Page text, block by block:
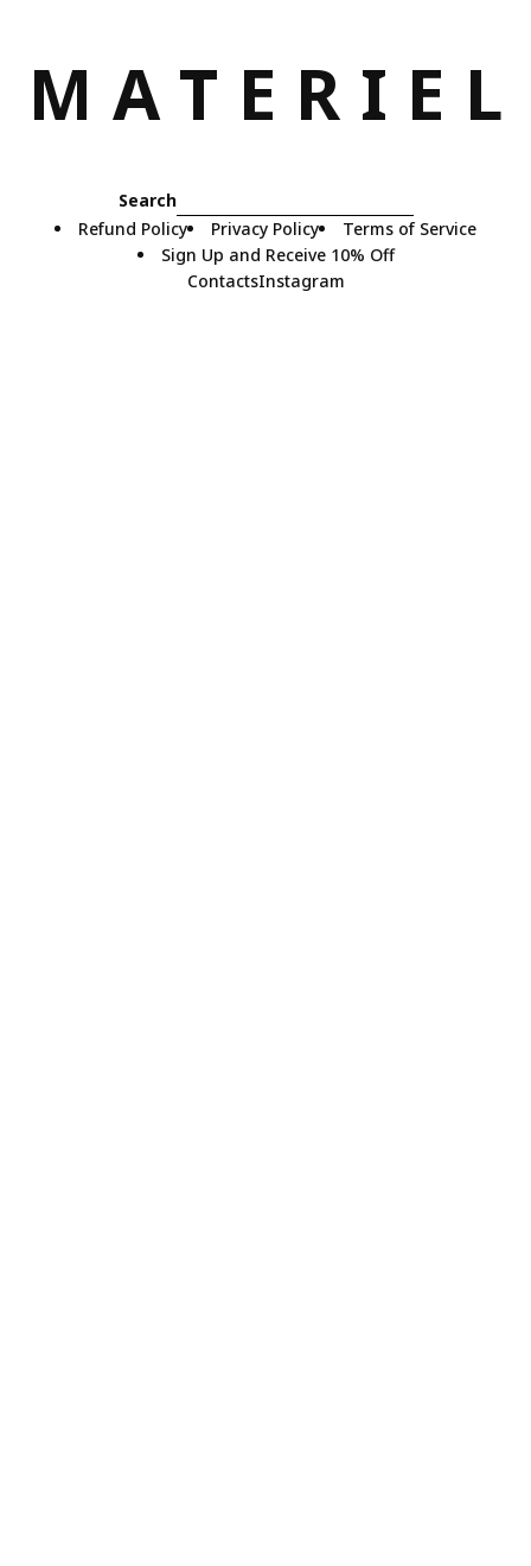
M A T E R I E L
Search
Refund Policy
Privacy Policy
Terms of Service
Sign Up and Receive 10% Off
ContactsInstagram